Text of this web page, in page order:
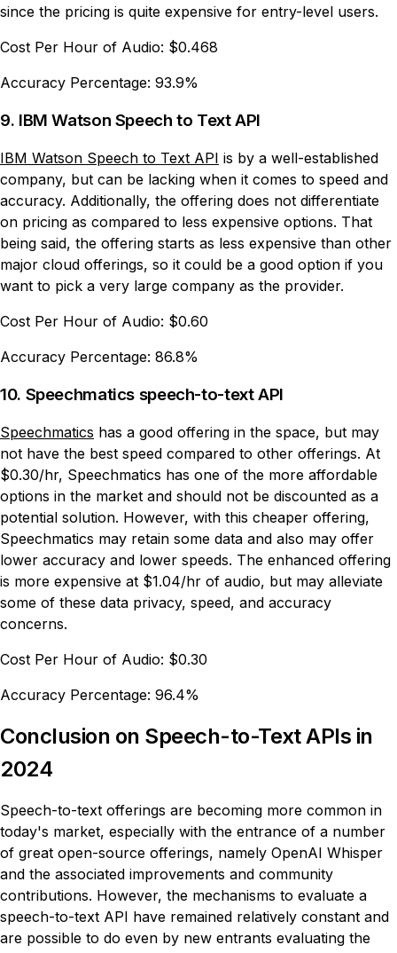
since the pricing is quite expensive for entry-level users.
Cost Per Hour of Audio: $0.468
Accuracy Percentage: 93.9%
9. IBM Watson Speech to Text API
IBM Watson Speech to Text API is by a well-established
company, but can be lacking when it comes to speed and
accuracy. Additionally, the offering does not differentiate
on pricing as compared to less expensive options. That
being said, the offering starts as less expensive than other
major cloud offerings, so it could be a good option if you
want to pick a very large company as the provider.
Cost Per Hour of Audio: $0.60
Accuracy Percentage: 86.8%
10. Speechmatics speech-to-text API
Speechmatics has a good offering in the space, but may
not have the best speed compared to other offerings. At
$0.30/hr, Speechmatics has one of the more affordable
options in the market and should not be discounted as a
potential solution. However, with this cheaper offering,
Speechmatics may retain some data and also may offer
lower accuracy and lower speeds. The enhanced offering
is more expensive at $1.04/hr of audio, but may alleviate
some of these data privacy, speed, and accuracy
concerns.
Cost Per Hour of Audio: $0.30
Accuracy Percentage: 96.4%
Conclusion on Speech-to-Text APIs in
2024
Speech-to-text offerings are becoming more common in
today's market, especially with the entrance of a number
of great open-source offerings, namely OpenAI Whisper
and the associated improvements and community
contributions. However, the mechanisms to evaluate a
speech-to-text API have remained relatively constant and
are possible to do even by new entrants evaluating the